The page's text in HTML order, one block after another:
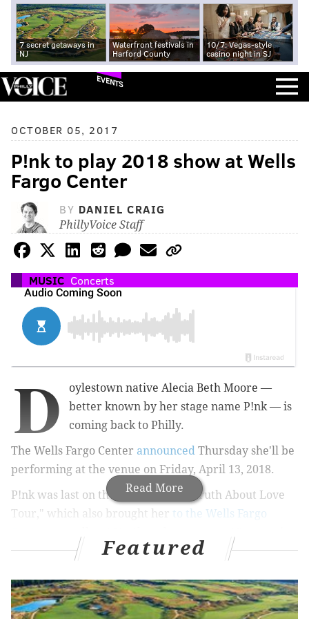
7 secret getaways in
NJ
Waterfront festivals in
Harford County
10/7: Vegas-style
casino night in SJ
EVENTS
OCTOBER 05, 2017
P!nk to play 2018 show at Wells
Fargo Center
BY DANIEL CRAIG
PhillyVoice Staff
MUSIC Concerts
Read More
D
oylestown native Alecia Beth Moore —
better known by her stage name P!nk — is
coming back to Philly.
The Wells Fargo Center announced Thursday she'll be
performing at the venue on Friday, April 13, 2018.
P!nk was last on the road for "The Truth About Love
Tour," which also brought her to the Wells Fargo
She alsoplayed
at the Jersey Shore this past July as
RELATED:In VMA acceptance speech, Pink shares
Featured